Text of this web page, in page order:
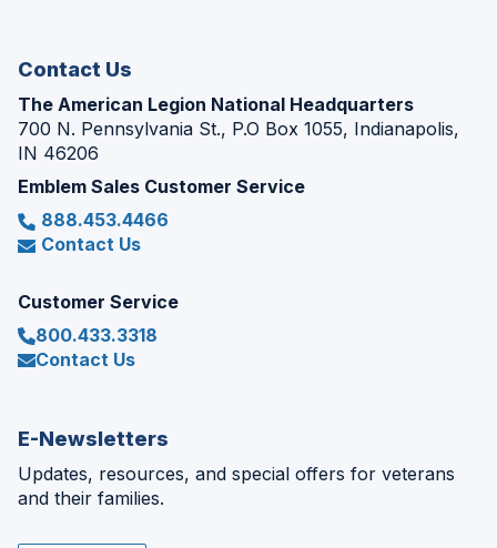
Contact Us
The American Legion National Headquarters
700 N. Pennsylvania St., P.O Box 1055, Indianapolis,
IN 46206
Emblem Sales Customer Service
888.453.4466
Contact Us
Customer Service
800.433.3318
Contact Us
E-Newsletters
Updates, resources, and special offers for veterans
and their families.